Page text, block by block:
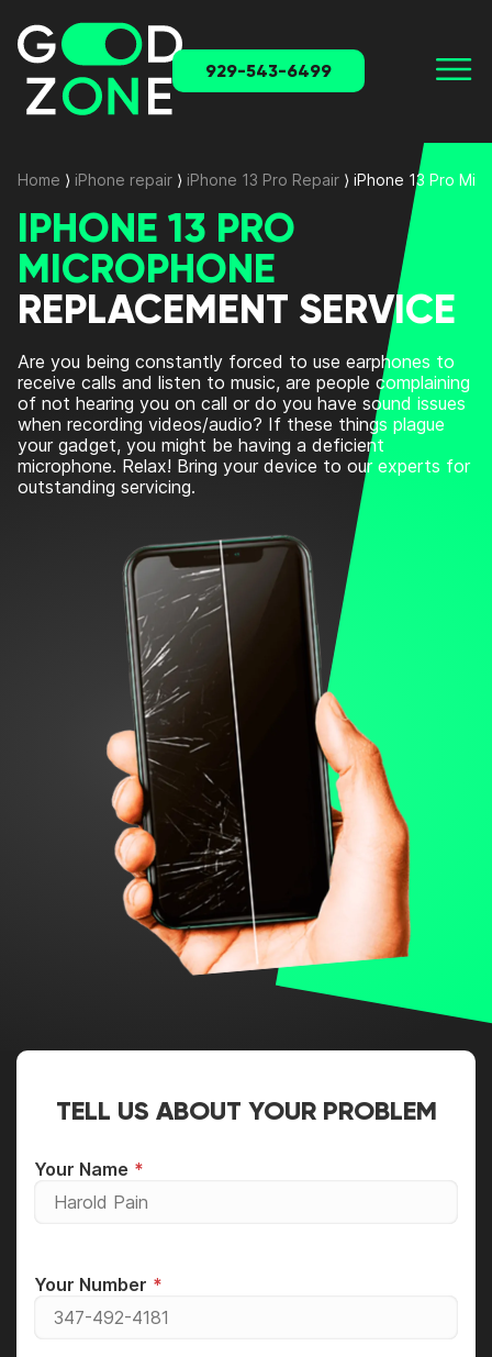
929-543-6499
Home ⟩ iPhone repair ⟩ iPhone 13 Pro Repair ⟩ iPhone 13 Pro
IPHONE 13 PRO
MICROPHONE
REPLACEMENT SERVICE
Are you being constantly forced to use earphones to
receive calls and listen to music, are people complaining
of not hearing you on call or do you have sound issues
when recording videos/audio? If these things plague
your gadget, you might be having a deficient
microphone. Relax! Bring your device to our experts for
outstanding servicing.
TELL US ABOUT YOUR PROBLEM
Your Name
Your Number